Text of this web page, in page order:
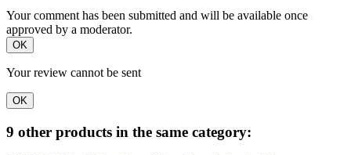
Your comment has been submitted and will be available once
approved by a moderator.
OK
Your review cannot be sent
OK
9 other products in the same category: